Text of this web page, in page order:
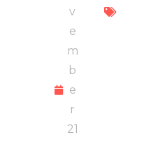
v
e
m
b
e
r
21